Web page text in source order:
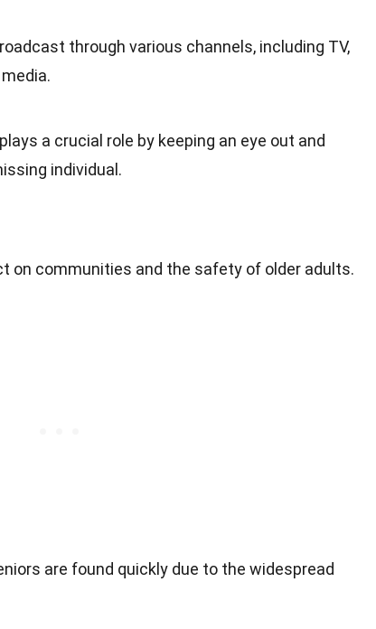
through various channels, including TV,
a crucial role by keeping an eye out and
individual.
on communities and the safety of older adults.
are found quickly due to the widespread